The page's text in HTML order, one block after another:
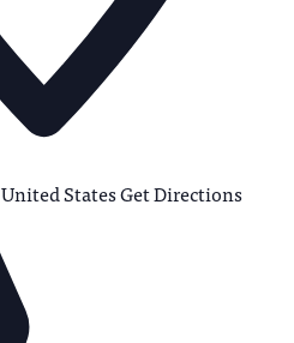
United StatesGet Directions